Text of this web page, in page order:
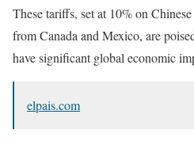
These tariffs, set at 10% on
from Canada and Mexico, are
have significant global economic
elpais.com